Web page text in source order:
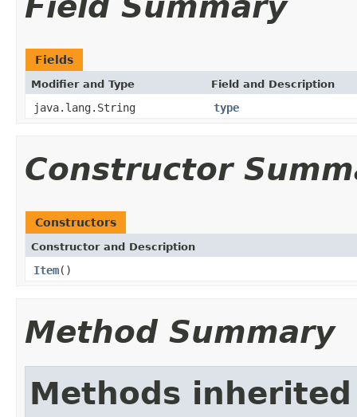
Fields
Modifier and Type Field and Description
java.lang.String type
Constructor
Constructors
Constructor and Description
Item()
Method Summary
Methods